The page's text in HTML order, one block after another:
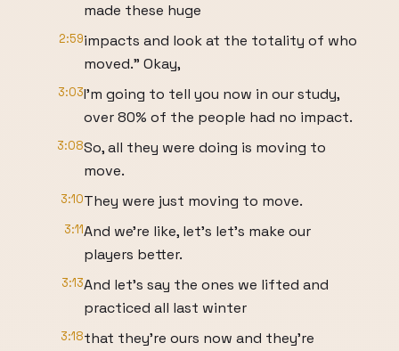
made these huge
2:59impacts and look at the totality of who
moved." Okay,
3:03I'm going to tell you now in our study,
over 80% of the people had no impact.
3:08So, all they were doing is moving to
move.
3:10They were just moving to move.
3:11And we're like, let's let's make our
players better.
3:13And let's say the ones we lifted and
practiced all last winter
3:18that they're ours now and they're